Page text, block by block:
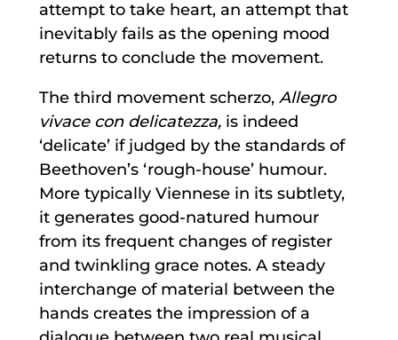
attempt to take heart, an attempt that
inevitably fails as the opening mood
returns to conclude the movement.
The third movement scherzo, Allegro
vivace con delicatezza,is indeed
‘delicate’ if judged by the standards of
Beethoven’s ‘rough-house’ humour.
More typically Viennese in its subtlety,
it generates good-natured humour
from its frequent changes of register
and twinkling grace notes. A steady
interchange of material between the
hands creates the impression of a